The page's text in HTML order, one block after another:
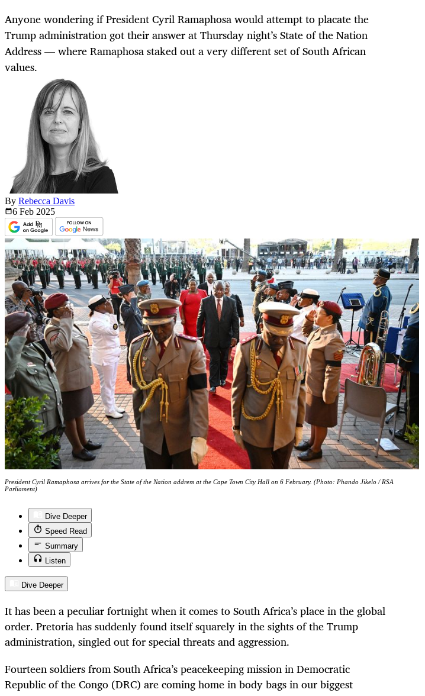
Anyone wondering if President Cyril Ramaphosa would attempt to placate the
Trump administration got their answer at Thursday night’s State of the Nation
Address — where Ramaphosa staked out a very different set of South African
values.
By Rebecca Davis
6 Feb 2025
President Cyril Ramaphosa arrives for the State of the Nation address at the Cape Town City Hall on 6 February. (Photo: Phando Jikelo / RSA
Parliament)
Dive Deeper
Speed Read
Summary
Listen
Dive Deeper
It has been a peculiar fortnight when it comes to South Africa’s place in the global
order. Pretoria has suddenly found itself squarely in the sights of the Trump
administration, singled out for special threats and aggression.
Fourteen soldiers from South Africa’s peacekeeping mission in Democratic
Republic of the Congo (DRC) are coming home in body bags in our biggest